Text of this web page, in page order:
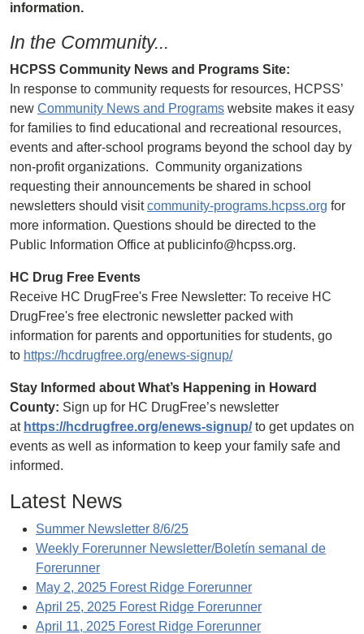
information.
In the Community...
HCPSS Community News and Programs Site:
In response to community requests for resources, HCPSS’
new Community News and Programs website makes it easy
for families to find educational and recreational resources,
events and after-school programs beyond the school day by
non-profit organizations. Community organizations
requesting their announcements be shared in school
newsletters should visitcommunity-programs.hcpss.org for
more information. Questions should be directed to the
Public Information Office at publicinfo@hcpss.org.
HC Drug Free Events
Receive HC DrugFree's Free Newsletter: To receive HC
DrugFree's free electronic newsletter packed with
information for parents and opportunities for students, go
to https://hcdrugfree.org/enews-signup/
Stay Informed about What’s Happening in Howard
County: Sign up for HC DrugFree’s newsletter
at https://hcdrugfree.org/enews-signup/to get updates on
events as well as information to keep your family safe and
informed.
Latest News
Summer Newsletter 8/6/25
Weekly Forerunner Newsletter/Boletín semanal de
Forerunner
May 2, 2025 Forest Ridge Forerunner
April 25, 2025 Forest Ridge Forerunner
April 11, 2025 Forest Ridge Forerunner